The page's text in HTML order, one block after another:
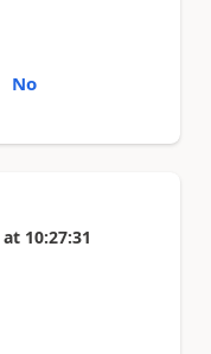
No
at 10:27:31